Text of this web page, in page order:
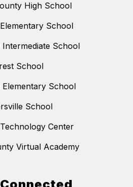
High School
School
School
School
School
School
Center
Virtual Academy